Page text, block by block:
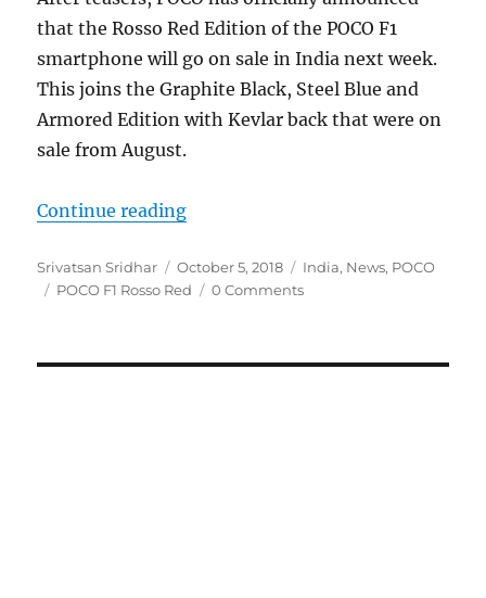
that the Rosso Red Edition of the POCO F1
smartphone will go on sale in India next week.
This joins the Graphite Black, Steel Blue and
Armored Edition with Kevlar back that were on
sale from August.
Continue reading“POCO F1 Rosso Red Edition to
Author
Srivatsan Sridhar
Posted
on
October 5, 2018 Categories
India, News, POCO
Tags
POCO F1 Rosso Red 0 Comments